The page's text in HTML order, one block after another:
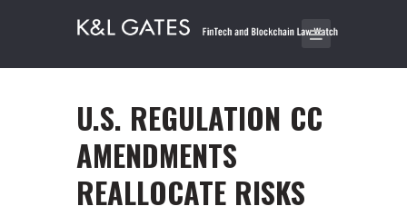
U.S. REGULATION CC
AMENDMENTS
REALLOCATE RISKS